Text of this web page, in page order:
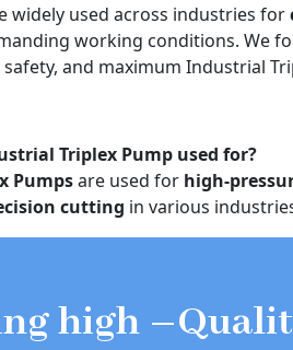
widely used across industries for
working conditions. We
and maximum Industrial
Triplex Pump used for?
Pumpsare used for high-
cutting in various
high